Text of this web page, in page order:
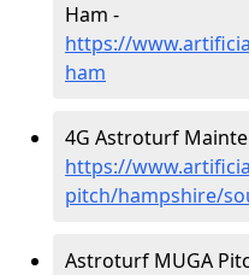
Ham -
https://
ham
4G Astroturf
https://
pitch/hampshire/
Astroturf MUGA